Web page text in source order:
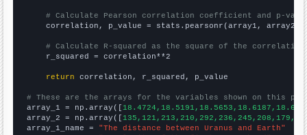
# Calculate Pearson correlation coefficient and p-
    correlation, p_value = stats.pearsonr(array1, array2)
# Calculate R-squared as the square of the
    r_squared = correlation**2
return correlation, r_squared, p_value
# These are the arrays for the variables shown on this
array_1 = np.array([
array_2 = np.array([
array_1_name = "The distance between Uranus and Earth"